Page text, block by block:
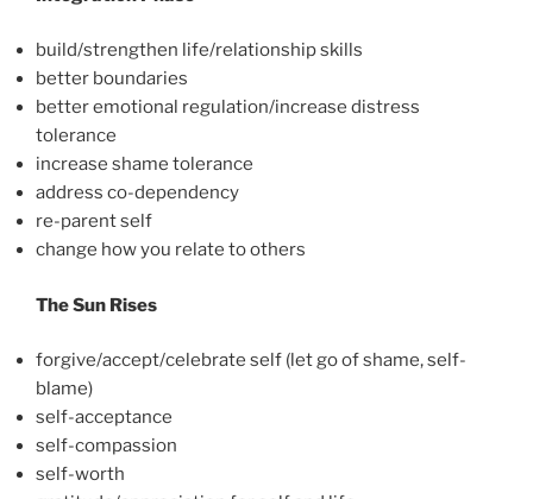
build/strengthen life/relationship skills
better boundaries
better emotional regulation/increase distress
tolerance
increase shame tolerance
address co-dependency
re-parent self
change how you relate to others
The Sun Rises
forgive/accept/celebrate self (let go of shame, self-
blame)
self-acceptance
self-compassion
self-worth